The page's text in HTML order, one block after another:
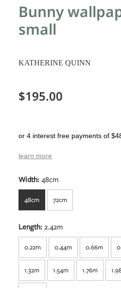
Bunny
small
KATHERINE QUINN
$195.00
or 4 interest free payments of
learn more
Width:48cm
48cm 72cm
Length:2.42m
0.22m 0.44m 0.66m
1.32m 1.54m 1.76m